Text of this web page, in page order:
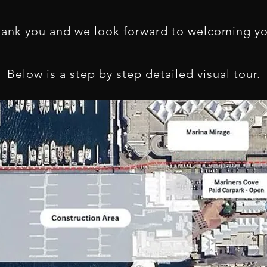
you and we look forward to welcoming
Below is a step by step detailed visual tour.